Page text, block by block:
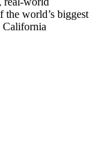
the world’s biggest
California